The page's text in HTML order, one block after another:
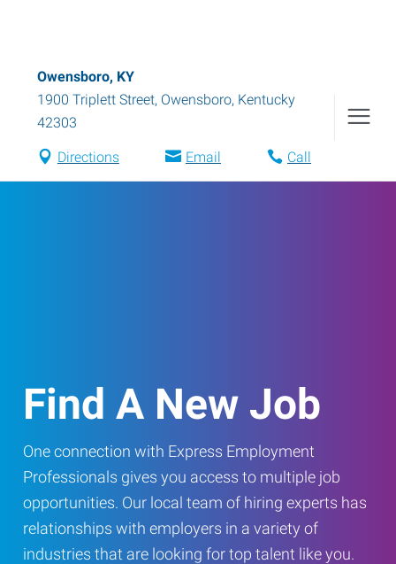
Owensboro, KY
1900 Triplett Street, Owensboro, Kentucky
42303
Directions Email Call
Find A New Job
One connection with Express Employment
Professionals gives you access to multiple job
opportunities. Our local team of hiring experts has
relationships with employers in a variety of
industries that are looking for top talent like you.